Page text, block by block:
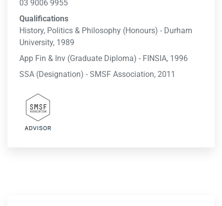
03 9006 9955
Qualifications
History, Politics & Philosophy (Honours) - Durham
University, 1989
App Fin & Inv (Graduate Diploma) - FINSIA, 1996
SSA (Designation) - SMSF Association, 2011